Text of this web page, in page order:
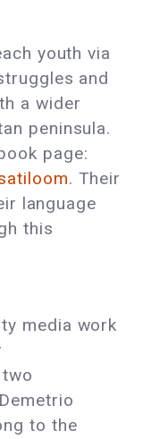
youth via
and
a wider
peninsula.
page:
. Their
language
this
media work
to the